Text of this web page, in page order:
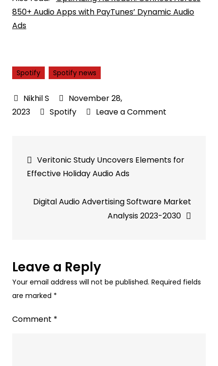
850+ Audio Apps with PayTunes’ Dynamic Audio
Ads
Spotify Spotify news
November 28,
2023
Spotify Leave a Comment
generated
millions
of
Post
navigation
Veritonic Study Uncovers Elements for
Effective Holiday Audio Ads
Digital Audio Advertising Software Market
Analysis 2023-2030
Leave a Reply
Your email address will not be published. Required fields
are marked *
Comment *